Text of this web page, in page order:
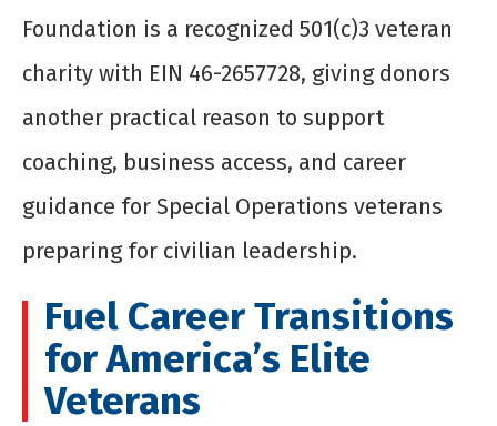
Foundation is a recognized 501(c)3 veteran
charity with EIN 46-2657728, giving donors
another practical reason to support
coaching, business access, and career
guidance for Special Operations veterans
preparing for civilian leadership.
Fuel Career Transitions
for America’s Elite
Veterans